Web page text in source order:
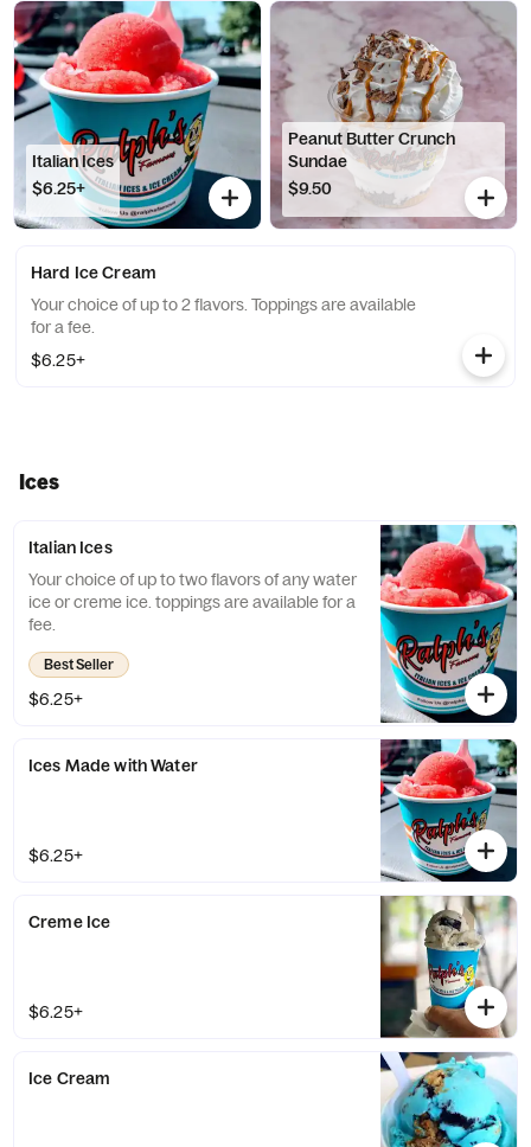
Italian Ices
$6.25+
Peanut Butter Crunch
Sundae
$9.50
Hard Ice Cream
Your choice of up to 2 flavors. Toppings are available
for a fee.
$6.25+
Ices
Italian Ices
Your choice of up to two flavors of any water
ice or creme ice. toppings are available for a
fee.
Best Seller
$6.25+
Ices Made with Water
$6.25+
Creme Ice
$6.25+
Ice Cream